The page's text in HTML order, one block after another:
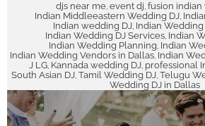
djs near me, event dj, fusion
Indian Middleeastern Wedding DJ,
Indian wedding DJ, Indian Wedding
Indian Wedding DJ Services, Indian
Indian Wedding Planning, Indian
Indian Wedding Vendors in Dallas, Indian
J LG, Kannada wedding DJ, professional
South Asian DJ, Tamil Wedding DJ, Telugu
Wedding DJ in Dallas